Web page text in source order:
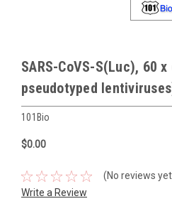
SARS-CoVS-S(Luc), 60
pseudotyped
101Bio
$0.00
(No reviews
Write a Review